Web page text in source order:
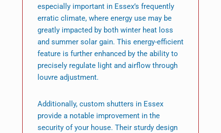
especially important in Essex’s frequently
erratic climate, where energy use may be
greatly impacted by both winter heat loss
and summer solar gain. This energy-efficient
feature is further enhanced by the ability to
precisely regulate light and airflow through
louvre adjustment.
Additionally, custom shutters in Essex
provide a notable improvement in the
security of your house. Their sturdy design